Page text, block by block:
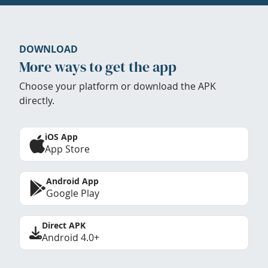
DOWNLOAD
More ways to get the app
Choose your platform or download the APK
directly.
iOS App
App Store
Android App
Google Play
Direct APK
Android 4.0+